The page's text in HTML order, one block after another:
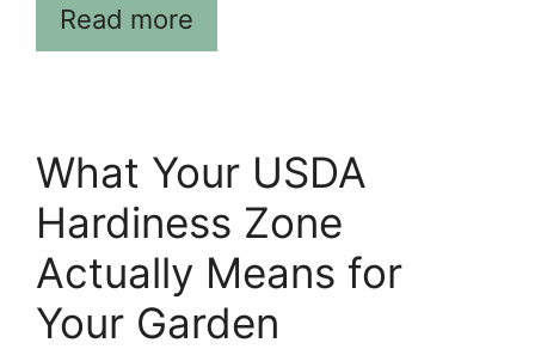
Read more
What Your USDA
Hardiness Zone
Actually Means for
Your Garden